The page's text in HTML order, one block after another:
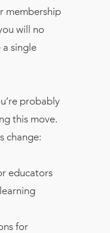
membership
will no
single
probably
this move.
change:
educators
for